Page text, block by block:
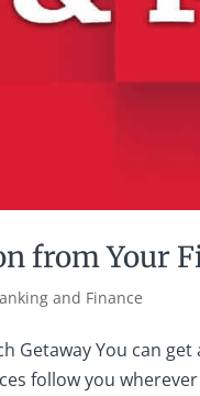
from Your
and Finance
Getaway You can
follow you